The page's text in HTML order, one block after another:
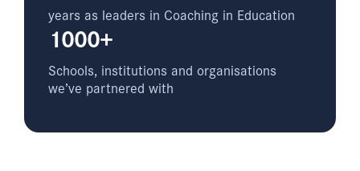
years as leaders in Coaching in Education
1000+
Schools, institutions and organisations
we’ve partnered with